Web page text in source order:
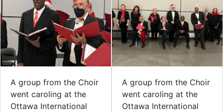
A group from the Choir
went caroling at the
Ottawa International
A group from the Choir
went caroling at the
Ottawa International